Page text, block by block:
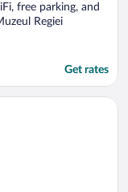
free parking, and
Regiei
Get rates